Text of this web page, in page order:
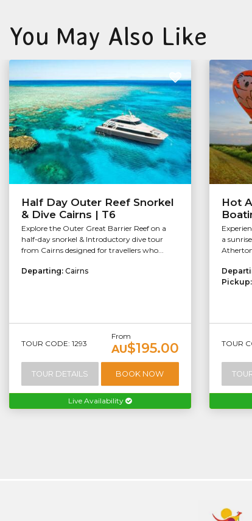
You May Also Like
Half Day Outer Reef Snorkel
& Dive Cairns | T6
Explore the Outer Great Barrier Reef on a
half-day snorkel & Introductory dive tour
from Cairns designed for travellers who...
Departing: Cairns
TOUR CODE: 1293
From
AU$195.00
TOUR DETAILS BOOK NOW
Live Availability
Hot
a
Pickup:
TOUR